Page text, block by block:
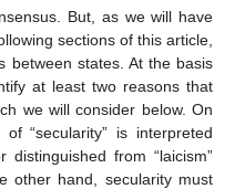
But, as we will have
sections of this article,
between states. At the basis
at least two reasons that
we will consider below. On
“secularity” is interpreted
distinguished from “laicism”
other hand, secularity must